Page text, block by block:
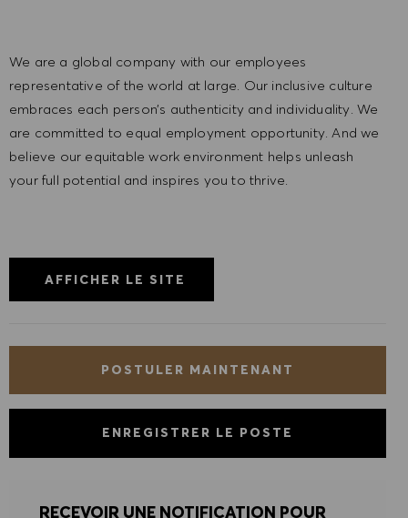
We are a global company with our employees
representative of the world at large. Our inclusive culture
embraces each person’s authenticity and individuality. We
are committed to equal employment opportunity. And we
believe our equitable work environment helps unleash
your full potential and inspires you to thrive.
AFFICHER LE SITE
POSTULER MAINTENANT
ENREGISTRER LE POSTE
RECEVOIR UNE NOTIFICATION POUR